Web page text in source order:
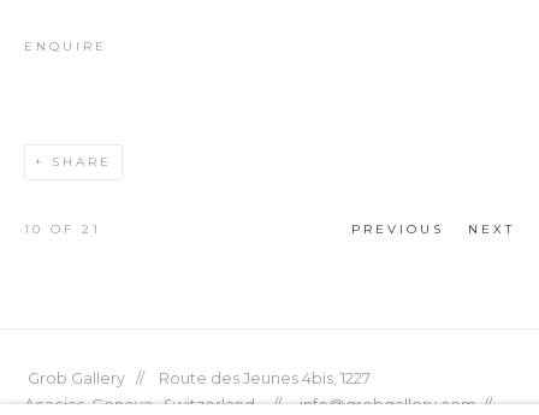
ENQUIRE
SHARE
PREVIOUS NEXT
10 OF 21
Grob Gallery // Route des Jeunes 4bis, 1227
Acacias, Geneva, Switzerland // info@grobgallery.com //